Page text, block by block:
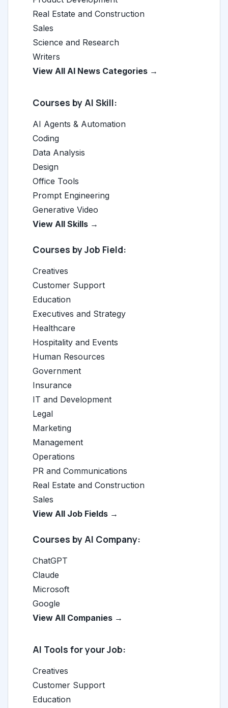
Real Estate and Construction
Sales
Science and Research
Writers
View All AI News Categories →
Courses by AI Skill:
AI Agents & Automation
Coding
Data Analysis
Design
Office Tools
Prompt Engineering
Generative Video
View All Skills →
Courses by Job Field:
Creatives
Customer Support
Education
Executives and Strategy
Healthcare
Hospitality and Events
Human Resources
Government
Insurance
IT and Development
Legal
Marketing
Management
Operations
PR and Communications
Real Estate and Construction
Sales
View All Job Fields →
Courses by AI Company:
ChatGPT
Claude
Microsoft
Google
View All Companies →
AI Tools for your Job:
Creatives
Customer Support
Education